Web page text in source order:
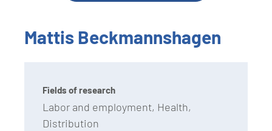
Mattis Beckmannshagen
Fields of research
Labor and employment, Health,
Distribution